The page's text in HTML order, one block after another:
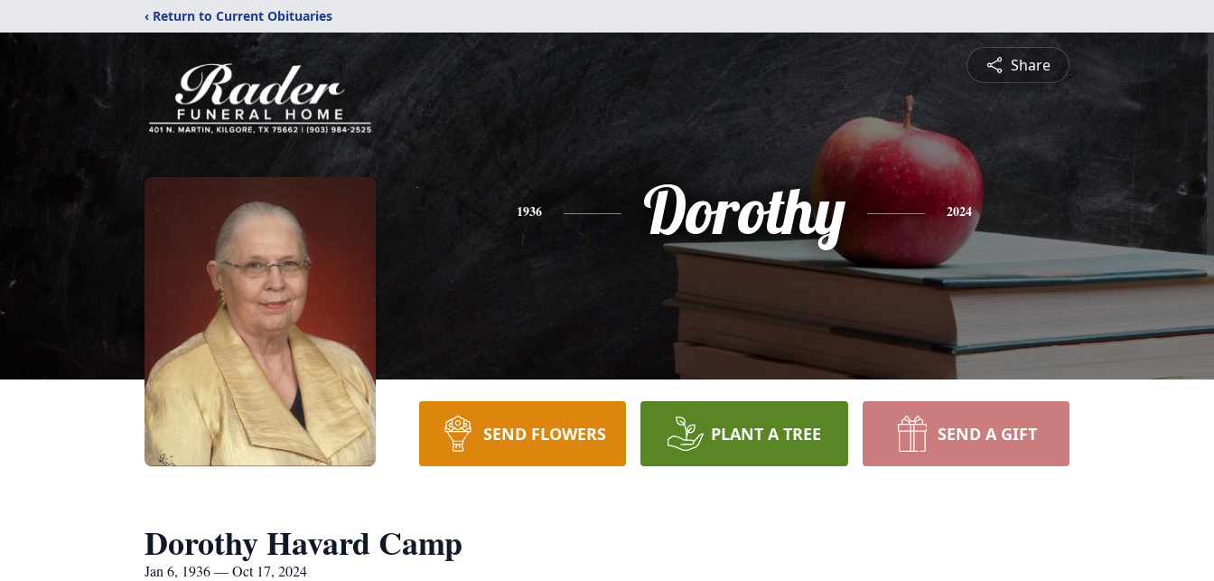
‹ Return to Current Obituaries
Share
1936 Dorothy 2024
SEND FLOWERS PLANT A TREE SEND A GIFT
Dorothy Havard Camp
Jan 6, 1936 — Oct 17, 2024